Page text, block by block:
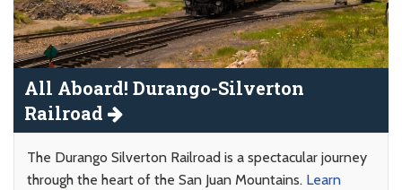
All Aboard! Durango-Silverton
Railroad
The Durango Silverton Railroad is a spectacular journey
through the heart of the San Juan Mountains. Learn